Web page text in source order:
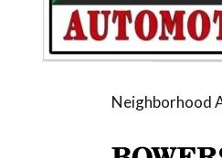
Neighborhood